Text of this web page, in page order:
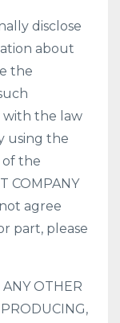
disclose
about
the
with the law
using the
of the
COMPANY
agree
part, please
OTHER